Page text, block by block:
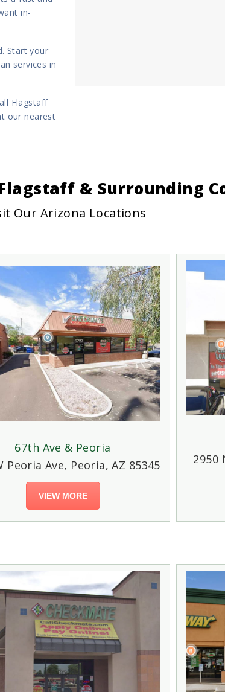
in-
Start your
services in
Flagstaff
our nearest
& Surrounding
Our Arizona Locations
67th Ave & Peoria
Peoria Ave, Peoria, AZ 85345
VIEW MORE
2950